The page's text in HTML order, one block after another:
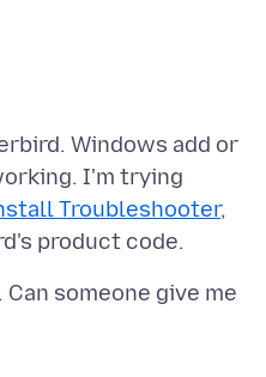
Windows add or
I'm trying
Troubleshooter,
someone give me